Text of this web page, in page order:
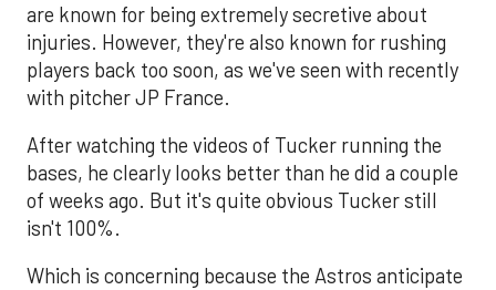
are known for being extremely secretive about
injuries. However, they're also known for rushing
players back too soon, as we've seen with recently
with pitcher JP France.
After watching the videos of Tucker running the
bases, he clearly looks better than he did a couple
of weeks ago. But it's quite obvious Tucker still
isn't 100%.
Which is concerning because the Astros anticipate